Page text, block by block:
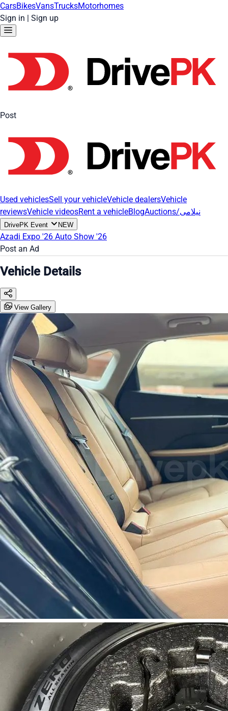
CarsBikesVansTrucksMotorhomes
Sign in | Sign up
Post
Used vehiclesSell your vehicleVehicle dealersVehicle
reviewsVehicle videosRent a vehicleBlog Auctions/نیلامی
DrivePK Event NEW
Azadi Expo '26 Auto Show '26
Post an Ad
Vehicle Details
View Gallery